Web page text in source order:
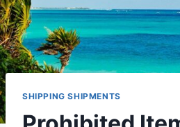
SHIPPING SHIPMENTS